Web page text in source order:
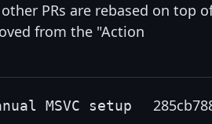
PRs are rebased on top
from the "Action
MSVC setup